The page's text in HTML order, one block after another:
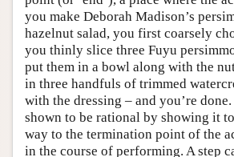
you make Deborah Madison’s
hazelnut salad, you first coarsely
you thinly slice three Fuyu
put them in a bowl along with the
in three handfuls of trimmed
with the dressing – and you’re done.
shown to be rational by showing it
way to the termination point of the
in the course of performing. A step